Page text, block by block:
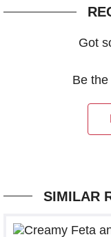
Got
Be
SIMILAR